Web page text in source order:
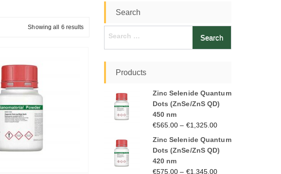
Showing all 6 results
Search
Products
Zinc Selenide Quantum
Dots (ZnSe/ZnS QD)
450 nm
€565.00 – €1,325.00
Zinc Selenide Quantum
Dots (ZnSe/ZnS QD)
420 nm
€575.00 – €1,345.00